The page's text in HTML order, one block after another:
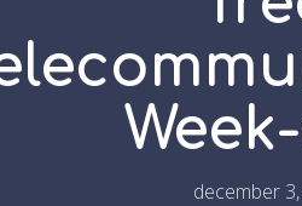
december